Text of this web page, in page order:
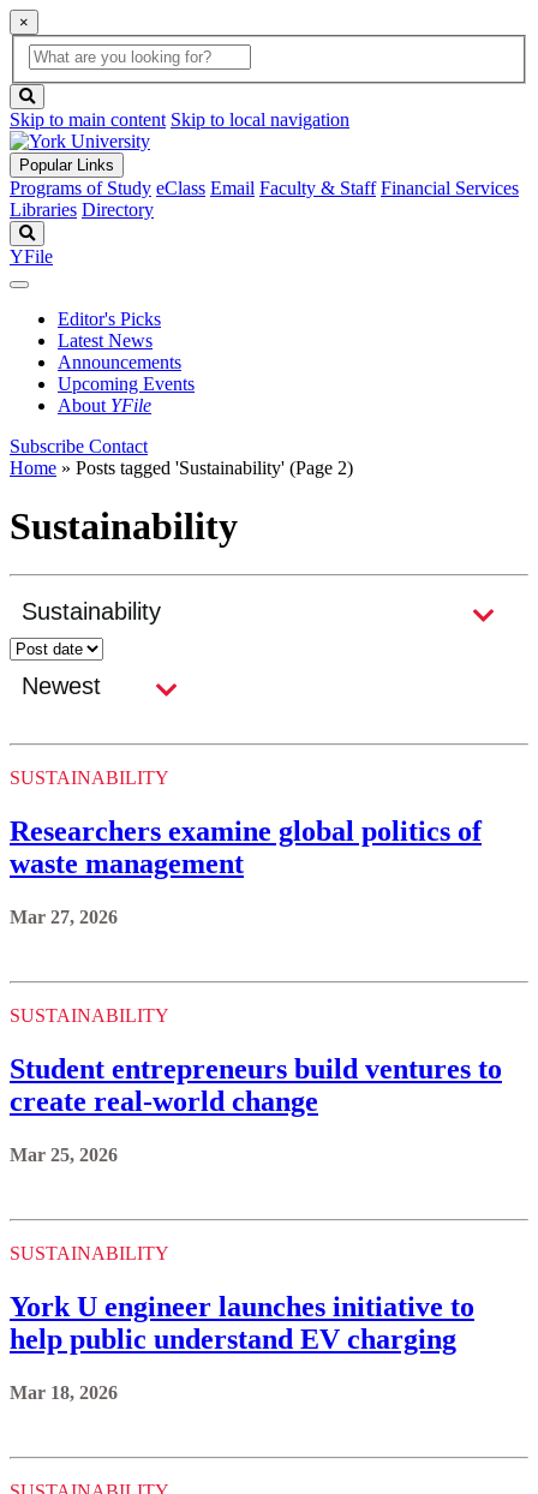
×
Global
Search
search
box
button
Skip to main content Skip to local navigation
Popular Links
Programs of Study eClass Email Faculty & Staff Financial Services
Libraries Directory
YFile
Editor's Picks
Latest News
Announcements
Upcoming Events
About YFile
Subscribe Contact
Home » Posts tagged 'Sustainability' (Page 2)
Sustainability
SUSTAINABILITY
Researchers examine global politics of
waste management
Mar 27, 2026
SUSTAINABILITY
Student entrepreneurs build ventures to
create real-world change
Mar 25, 2026
SUSTAINABILITY
York U engineer launches initiative to
help public understand EV charging
Mar 18, 2026